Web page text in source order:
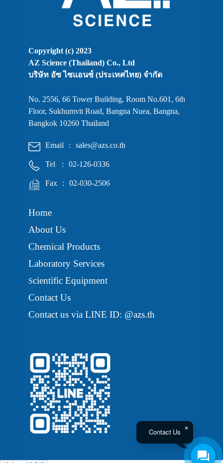
Copyright (c) 2023
AZ Science (Thailand) Co., Ltd
บริษัท อัซ ไซแอนซ์ (ประเทศไทย) จำกัด
No. 2556, 66 Tower Building, Room No.601, 6th
Floor, Sukhumvit Road, Bangna Nuea, Bangna,
Bangkok 10260 Thailand
Email : sales@azs.co.th
Tel : 02-126-0336
Fax : 02-030-2506
Home
About Us
Chemical Products
Laboratory Services
Scientific Equipment
Contact Us
Contact us via LINE ID: @azs.th
Contact Us